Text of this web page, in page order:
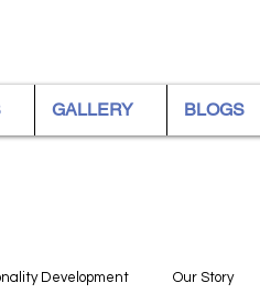
GALLERY BLOGS
Development Our Story